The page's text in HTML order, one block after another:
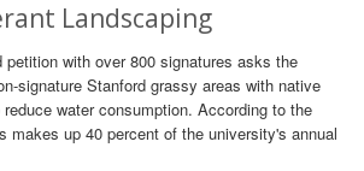
Landscaping
petition with over 800 signatures asks the
signature Stanford grassy areas with native
water consumption. According to the
makes up 40 percent of the university's annual